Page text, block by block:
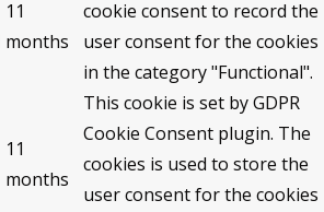
11
months
cookie consent to record the
user consent for the cookies
in the category "Functional".
11
months
This cookie is set by GDPR
Cookie Consent plugin. The
cookies is used to store the
user consent for the cookies